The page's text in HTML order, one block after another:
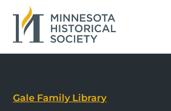
Gale Family Library